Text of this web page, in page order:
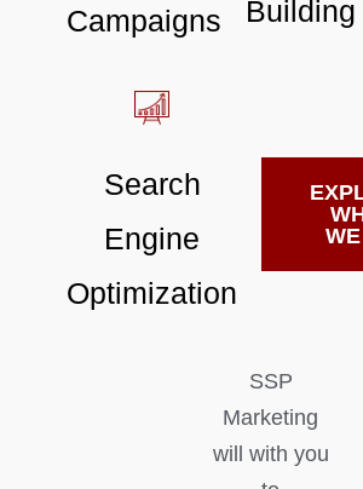
Campaigns
Building
Search
Engine
Optimization
SSP
Marketing
will with you